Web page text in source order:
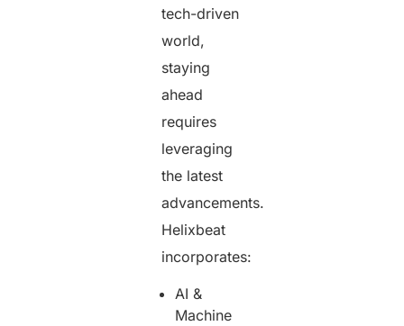
tech-driven
world,
staying
ahead
requires
leveraging
the latest
advancements.
Helixbeat
incorporates:
AI &
Machine